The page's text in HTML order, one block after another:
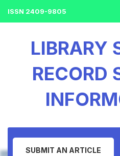
ISSN 2409-9805
LIBRARY
RECORD
SUBMIT AN ARTICLE